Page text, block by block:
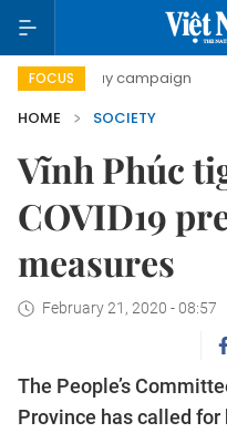
FOCUS
day campaign Viet
HOME
SOCIETY
Vĩnh Phúc
COVID19
measures
February 21, 2020 - 08:57
The People’s
Province has called